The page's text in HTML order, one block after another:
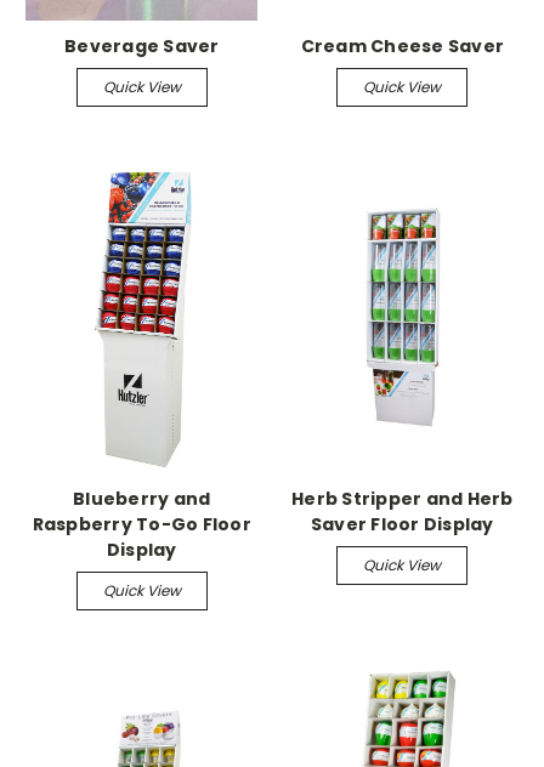
Beverage Saver
Quick View
Cream Cheese Saver
Quick View
Blueberry and
Raspberry To-Go Floor
Display
Quick View
Herb Stripper and Herb
Saver Floor Display
Quick View